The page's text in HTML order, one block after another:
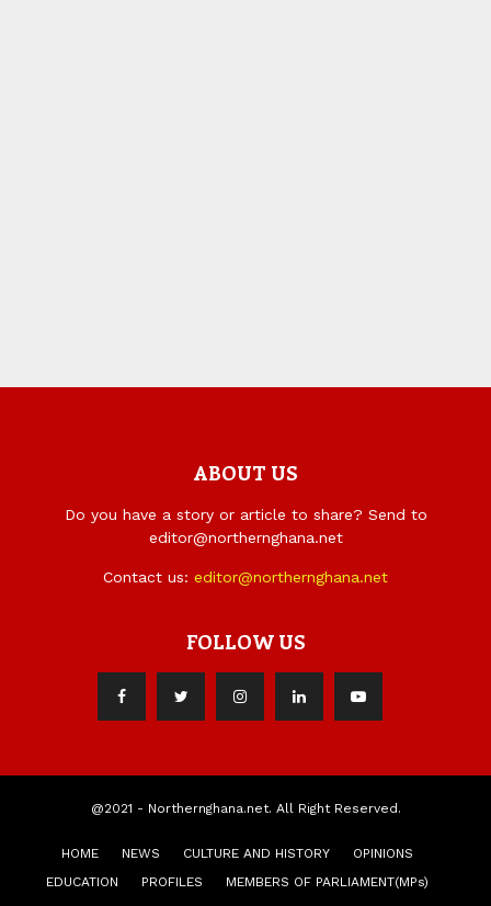
ABOUT US
Do you have a story or article to share? Send to
editor@northernghana.net
Contact us: editor@northernghana.net
FOLLOW US
@2021 - Northernghana.net. All Right Reserved.
HOME NEWS CULTURE AND HISTORY
OPINIONS
EDUCATION
PROFILES
MEMBERS OF PARLIAMENT(MPs)